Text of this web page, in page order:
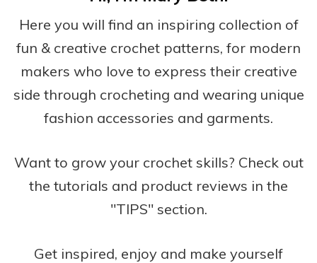
Here you will find an inspiring collection of
fun & creative crochet patterns, for modern
makers who love to express their creative
side through crocheting and wearing unique
fashion accessories and garments.
Want to grow your crochet skills? Check out
the tutorials and product reviews in the
"TIPS" section.
Get inspired, enjoy and make yourself